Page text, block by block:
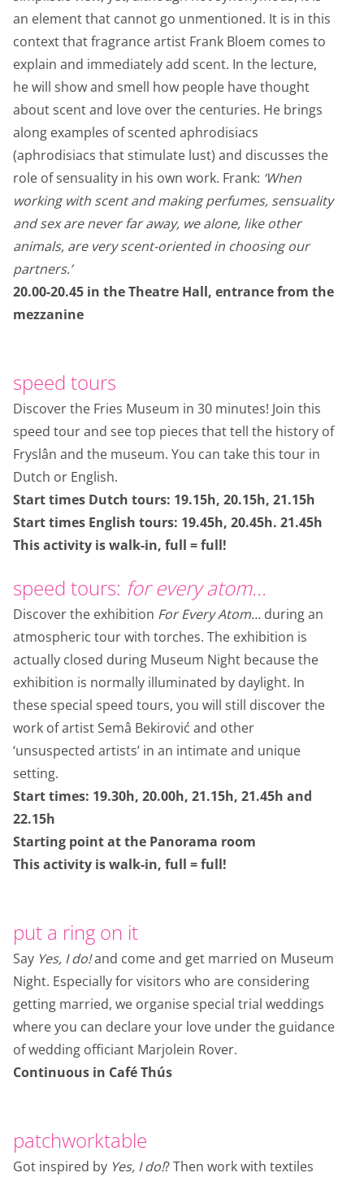
an element that cannot go unmentioned. It is in this
context that fragrance artist Frank Bloem comes to
explain and immediately add scent. In the lecture,
he will show and smell how people have thought
about scent and love over the centuries. He brings
along examples of scented aphrodisiacs
(aphrodisiacs that stimulate lust) and discusses the
role of sensuality in his own work. Frank: ‘When
working with scent and making perfumes, sensuality
and sex are never far away, we alone, like other
animals, are very scent-oriented in choosing our
partners.’
20.00-20.45 in the Theatre Hall, entrance from the
mezzanine
speed tours
Discover the Fries Museum in 30 minutes! Join this
speed tour and see top pieces that tell the history of
Fryslân and the museum. You can take this tour in
Dutch or English.
Start times Dutch tours: 19.15h, 20.15h, 21.15h
Start times English tours: 19.45h, 20.45h. 21.45h
This activity is walk-in, full = full!
speed tours: for every atom...
Discover the exhibition For Every Atom... during an
atmospheric tour with torches. The exhibition is
actually closed during Museum Night because the
exhibition is normally illuminated by daylight. In
these special speed tours, you will still discover the
work of artist Semâ Bekirović and other
‘unsuspected artists’ in an intimate and unique
setting.
Start times: 19.30h, 20.00h, 21.15h, 21.45h and
22.15h
Starting point at the Panorama room
This activity is walk-in, full = full!
put a ring on it
Say Yes, I do!and come and get married on Museum
Night. Especially for visitors who are considering
getting married, we organise special trial weddings
where you can declare your love under the guidance
of wedding officiant Marjolein Rover.
Continuous in Café Thús
patchworktable
Got inspired by Yes, I do!? Then work with textiles